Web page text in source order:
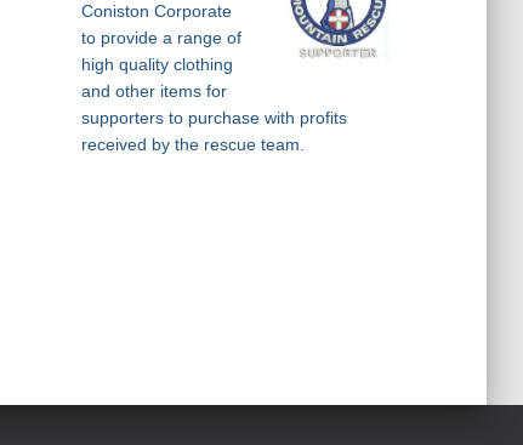
Coniston Corporate
to provide a range of
high quality clothing
and other items for
supporters to purchase with profits
received by the rescue team.